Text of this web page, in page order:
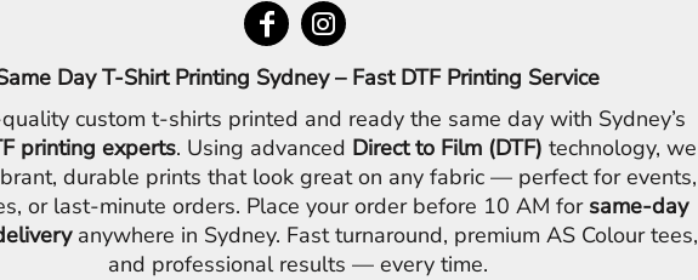
Day T-Shirt Printing Sydney – Fast DTF Printing Service
custom t-shirts printed and ready the same day with Sydney’s
printing experts. Using advanced Direct to Film (DTF) technology, we
durable prints that look great on any fabric — perfect for events,
or last-minute orders. Place your order before 10 AM for same-day
anywhere in Sydney. Fast turnaround, premium AS Colour tees,
and professional results — every time.